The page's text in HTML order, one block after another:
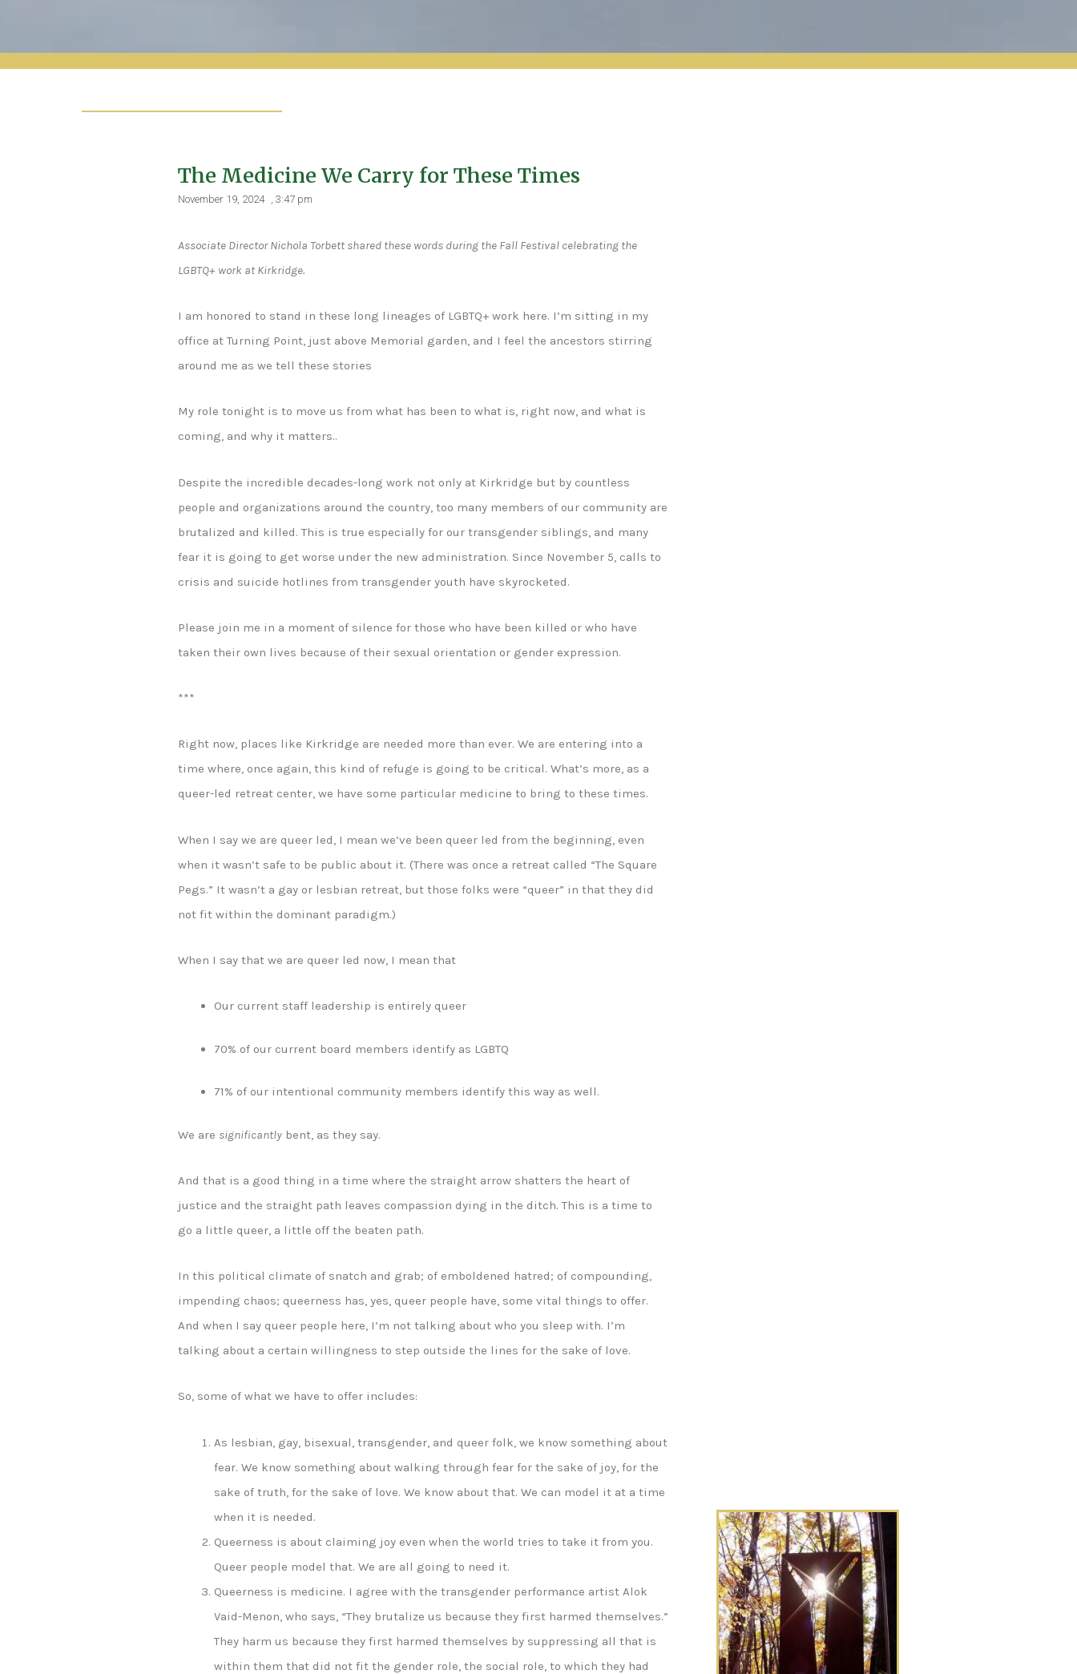
The Medicine We Carry for These Times
November 19, 2024 3:47 pm
Associate Director Nichola Torbett shared these words during the Fall Festival celebrating the
LGBTQ+ work at Kirkridge.
I am honored to stand in these long lineages of LGBTQ+ work here. I’m sitting in my
office at Turning Point, just above Memorial garden, and I feel the ancestors stirring
around me as we tell these stories
My role tonight is to move us from what has been to what is, right now, and what is
coming, and why it matters..
Despite the incredible decades-long work not only at Kirkridge but by countless
people and organizations around the country, too many members of our community are
brutalized and killed. This is true especially for our transgender siblings, and many
fear it is going to get worse under the new administration. Since November 5, calls to
crisis and suicide hotlines from transgender youth have skyrocketed.
Please join me in a moment of silence for those who have been killed or who have
taken their own lives because of their sexual orientation or gender expression.
***
Right now, places like Kirkridge are needed more than ever. We are entering into a
time where, once again, this kind of refuge is going to be critical. What’s more, as a
queer-led retreat center, we have some particular medicine to bring to these times.
When I say we are queer led, I mean we’ve been queer led from the beginning, even
when it wasn’t safe to be public about it. (There was once a retreat called “The Square
Pegs.” It wasn’t a gay or lesbian retreat, but those folks were “queer” in that they did
not fit within the dominant paradigm.)
When I say that we are queer led now, I mean that
Our current staff leadership is entirely queer
70% of our current board members identify as LGBTQ
71% of our intentional community members identify this way as well.
We are significantly bent, as they say.
And that is a good thing in a time where the straight arrow shatters the heart of
justice and the straight path leaves compassion dying in the ditch. This is a time to
go a little queer, a little off the beaten path.
In this political climate of snatch and grab; of emboldened hatred; of compounding,
impending chaos; queerness has, yes, queer people have, some vital things to offer.
And when I say queer people here, I’m not talking about who you sleep with. I’m
talking about a certain willingness to step outside the lines for the sake of love.
So, some of what we have to offer includes:
As lesbian, gay, bisexual, transgender, and queer folk, we know something about
fear. We know something about walking through fear for the sake of joy, for the
sake of truth, for the sake of love. We know about that. We can model it at a time
when it is needed.
Queerness is about claiming joy even when the world tries to take it from you.
Queer people model that. We are all going to need it.
Queerness is medicine. I agree with the transgender performance artist Alok
Vaid-Menon, who says, “They brutalize us because they first harmed themselves.”
They harm us because they first harmed themselves by suppressing all that is
within them that did not fit the gender role, the social role, to which they had